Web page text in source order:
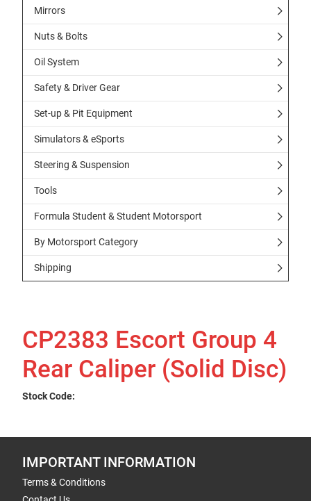
Mirrors
Nuts & Bolts
Oil System
Safety & Driver Gear
Set-up & Pit Equipment
Simulators & eSports
Steering & Suspension
Tools
Formula Student & Student Motorsport
By Motorsport Category
Shipping
CP2383 Escort Group 4
Rear Caliper (Solid Disc)
Stock Code:
IMPORTANT INFORMATION
Terms & Conditions